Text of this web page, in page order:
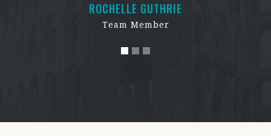
ROCHELLE GUTHRIE
Team Member